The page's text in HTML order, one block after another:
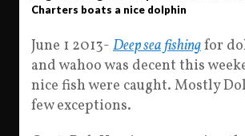
Charters boats a nice dolphin
June 1 2013- Deep sea fishingfor
and wahoo was decent this
nice fish were caught. Mostly
few exceptions.